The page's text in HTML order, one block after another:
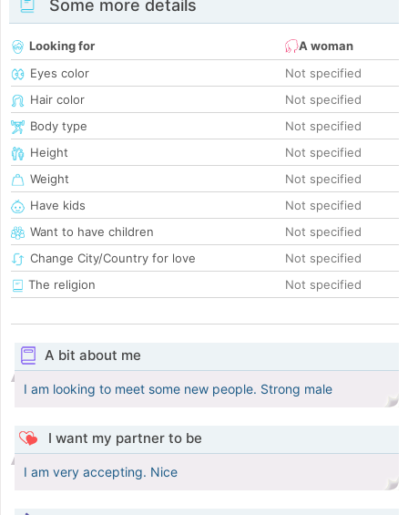
Some more details
Looking for
A woman
Eyes color
Not specified
Hair color
Not specified
Body type
Not specified
Height
Not specified
Weight
Not specified
Have kids
Not specified
Want to have children
Not specified
Change City/Country for love
Not specified
The religion
Not specified
A bit about me
I am looking to meet some new people. Strong male
I want my partner to be
I am very accepting. Nice